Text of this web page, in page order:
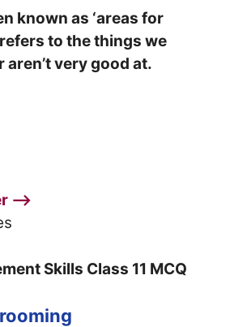
known as ‘areas for
to the things we
aren’t very good at.
⟶
Skills Class 11 MCQ